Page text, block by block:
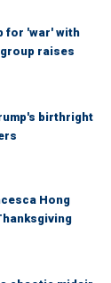
for 'war' with
raises
birthright
Hong